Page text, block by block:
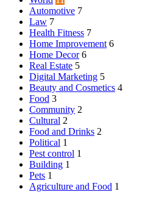
Automotive 7
Law 7
Health Fitness 7
Home Improvement 6
Home Decor 6
Real Estate 5
Digital Marketing 5
Beauty and Cosmetics 4
Food 3
Community 2
Cultural 2
Food and Drinks 2
Political 1
Pest control 1
Building 1
Pets 1
Agriculture and Food 1